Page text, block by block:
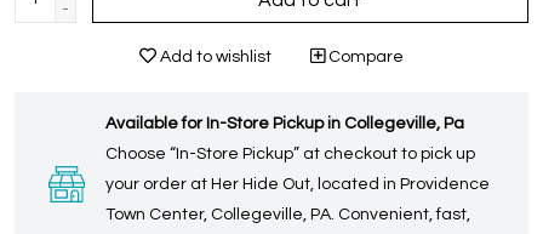
-
Add to wishlist Compare
Available for In-Store Pickup in Collegeville, Pa
Choose “In-Store Pickup” at checkout to pick up
your order at Her Hide Out, located in Providence
Town Center, Collegeville, PA. Convenient, fast,